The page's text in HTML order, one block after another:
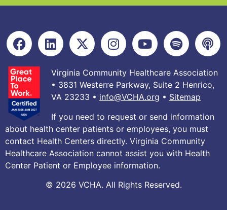
Virginia Community Healthcare Association
• 3831 Westerre Parkway, Suite 2 Henrico,
VA 23233 • info@VCHA.org • Sitemap
If you need to request or send information
about health center patients or employees, you must
contact Health Centers directly. Virginia Community
Healthcare Association cannot assist you with Health
Center Patient or Employee information.
© 2026 VCHA. All Rights Reserved.